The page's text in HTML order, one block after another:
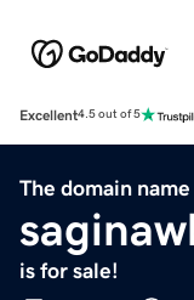
Excellent4.5 out of 5
The domain name
is for sale!